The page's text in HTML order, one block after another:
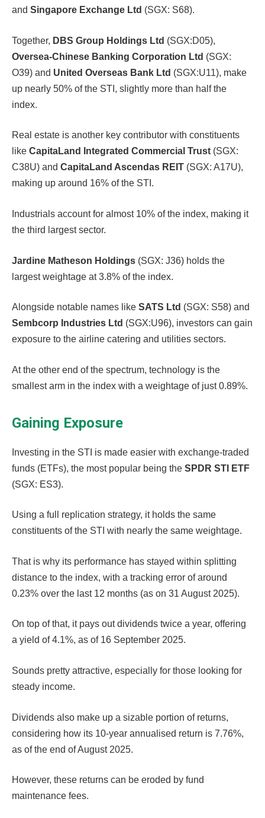
and Singapore Exchange Ltd (SGX: S68).
Together, DBS Group Holdings Ltd (SGX:D05),
Oversea-Chinese Banking Corporation Ltd (SGX:
O39) and United Overseas Bank Ltd (SGX:U11), make
up nearly 50% of the STI, slightly more than half the
index.
Real estate is another key contributor with constituents
like CapitaLand Integrated Commercial Trust (SGX:
C38U) and CapitaLand Ascendas REIT (SGX: A17U),
making up around 16% of the STI.
Industrials account for almost 10% of the index, making it
the third largest sector.
Jardine Matheson Holdings (SGX: J36) holds the
largest weightage at 3.8% of the index.
Alongside notable names like SATS Ltd (SGX: S58) and
Sembcorp Industries Ltd (SGX:U96), investors can gain
exposure to the airline catering and utilities sectors.
At the other end of the spectrum, technology is the
smallest arm in the index with a weightage of just 0.89%.
Gaining Exposure
Investing in the STI is made easier with exchange-traded
funds (ETFs), the most popular being the SPDR STI ETF
(SGX: ES3).
Using a full replication strategy, it holds the same
constituents of the STI with nearly the same weightage.
That is why its performance has stayed within splitting
distance to the index, with a tracking error of around
0.23% over the last 12 months (as on 31 August 2025).
On top of that, it pays out dividends twice a year, offering
a yield of 4.1%, as of 16 September 2025.
Sounds pretty attractive, especially for those looking for
steady income.
Dividends also make up a sizable portion of returns,
considering how its 10-year annualised return is 7.76%,
as of the end of August 2025.
However, these returns can be eroded by fund
maintenance fees.